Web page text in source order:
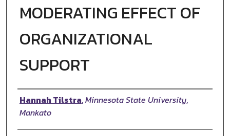
MODERATING EFFECT OF
ORGANIZATIONAL
SUPPORT
Author
Hannah Tilstra,Minnesota State University,
Mankato